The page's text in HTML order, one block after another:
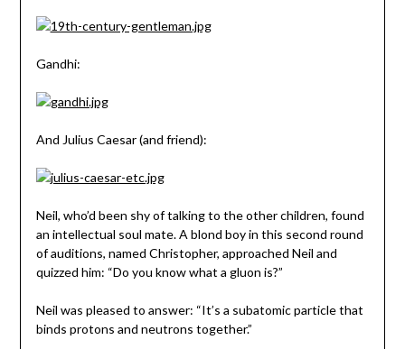
Gandhi:
And Julius Caesar (and friend):
Neil, who’d been shy of talking to the other children, found
an intellectual soul mate. A blond boy in this second round
of auditions, named Christopher, approached Neil and
quizzed him: “Do you know what a gluon is?”
Neil was pleased to answer: “It’s a subatomic particle that
binds protons and neutrons together.”